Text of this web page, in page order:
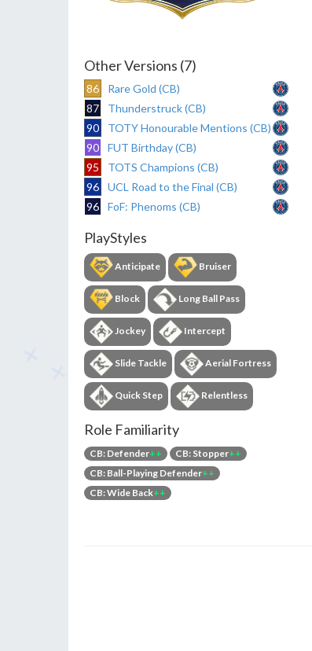
Other Versions (7)
86
Rare Gold (CB)
87
Thunderstruck (CB)
90
TOTY Honourable Mentions (CB)
90
FUT Birthday (CB)
95
TOTS Champions (CB)
96
UCL Road to the Final (CB)
96
FoF: Phenoms (CB)
PlayStyles
Anticipate Bruiser
Block Long Ball Pass
Jockey Intercept
Slide Tackle Aerial Fortress
Quick Step Relentless
Role Familiarity
CB: Defender++ CB: Stopper++
CB: Ball-Playing Defender++
CB: Wide Back++